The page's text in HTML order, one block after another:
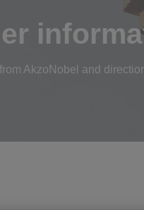
AkzoNobel and